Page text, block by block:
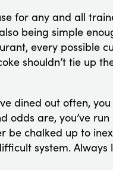
for any and all
being simple
every possible
shouldn’t tie up
dined out often,
are, you’ve
be chalked up to
system. Always